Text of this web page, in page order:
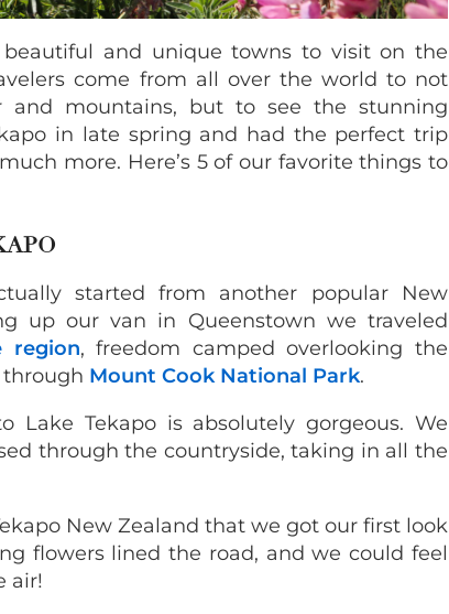
and unique towns to visit on the
come from all over the world to not
mountains, but to see the stunning
in late spring and had the perfect trip
more. Here’s 5 of our favorite things to
started from another popular New
up our van in Queenstown we traveled
region, freedom camped overlooking the
through Mount Cook National Park.
Lake Tekapo is absolutely gorgeous. We
through the countryside, taking in all the
New Zealand that we got our first look
flowers lined the road, and we could feel
air!